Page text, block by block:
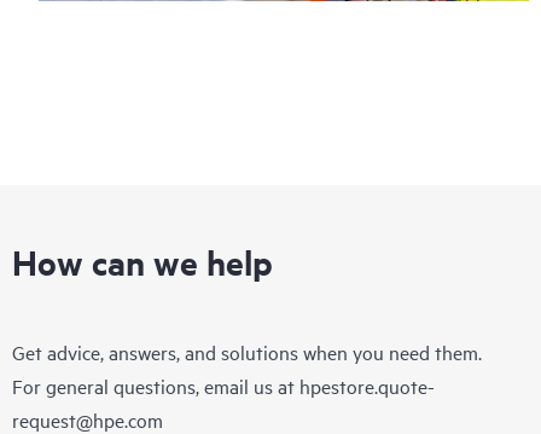
How can we help
Get advice, answers, and solutions when you need them.
For general questions, email us at hpestore.quote-
request@hpe.com